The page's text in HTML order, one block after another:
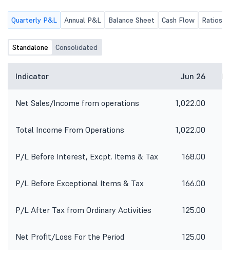
Quarterly P&L Annual P&L Balance Sheet Cash Flow Ratios
Standalone Consolidated
Indicator Jun 26
Net Sales/Income from operations 1,022.00
Total Income From Operations 1,022.00
P/L Before Interest, Excpt. Items & Tax 168.00
P/L Before Exceptional Items & Tax 166.00
P/L After Tax from Ordinary Activities 125.00
Net Profit/Loss For the Period 125.00